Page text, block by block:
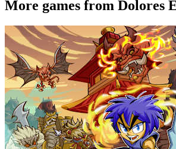
More games from Dolores